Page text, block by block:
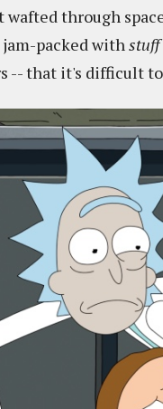
through
packed withstuff
-- that it's difficult